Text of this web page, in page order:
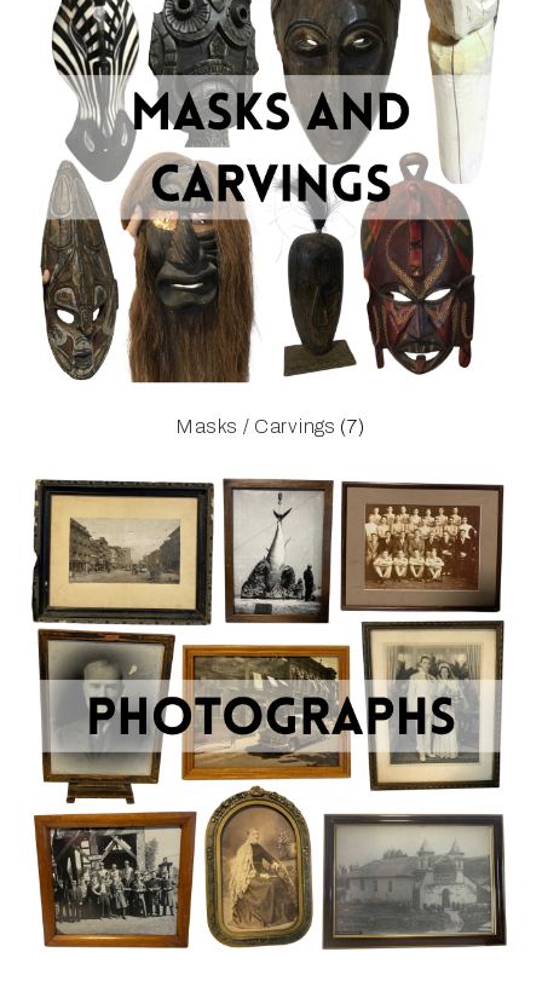
Masks / Carvings (7)